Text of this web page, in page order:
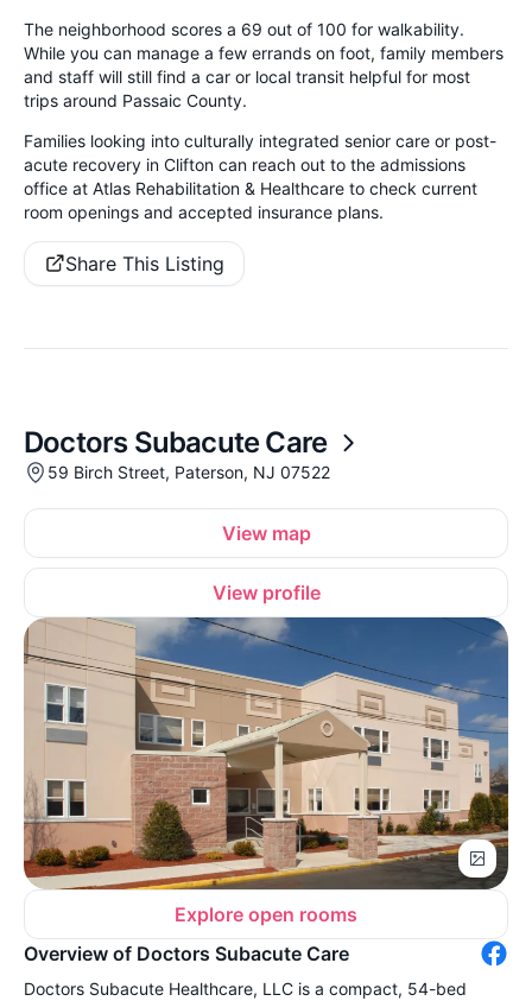
The neighborhood scores a 69 out of 100 for walkability.
While you can manage a few errands on foot, family members
and staff will still find a car or local transit helpful for most
trips around Passaic County.
Families looking into culturally integrated senior care or post-
acute recovery in Clifton can reach out to the admissions
office at Atlas Rehabilitation & Healthcare to check current
room openings and accepted insurance plans.
Share This Listing
Doctors Subacute Care
59 Birch Street, Paterson, NJ 07522
View map
View profile
Explore open rooms
Overview of Doctors Subacute Care
Doctors Subacute Healthcare, LLC is a compact, 54-bed